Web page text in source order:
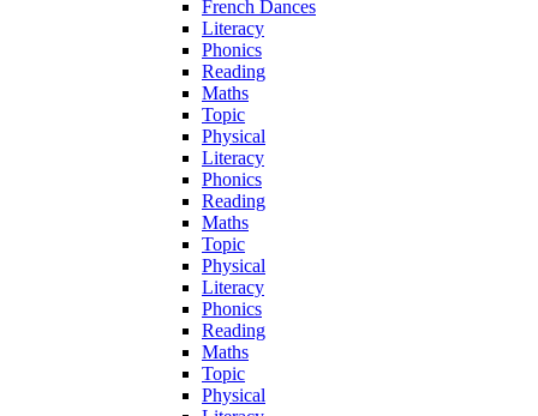
French Dances
Literacy
Phonics
Reading
Maths
Topic
Physical
Literacy
Phonics
Reading
Maths
Topic
Physical
Literacy
Phonics
Reading
Maths
Topic
Physical